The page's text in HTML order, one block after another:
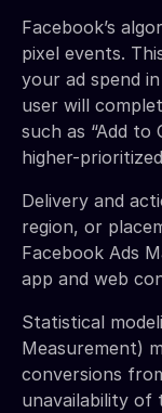
Facebook’s
pixel events.
your ad spend
user will
such as “Add to
higher-
Delivery and
region, or
Facebook Ads
app and web
Statistical
Measurement)
conversions
unavailability of